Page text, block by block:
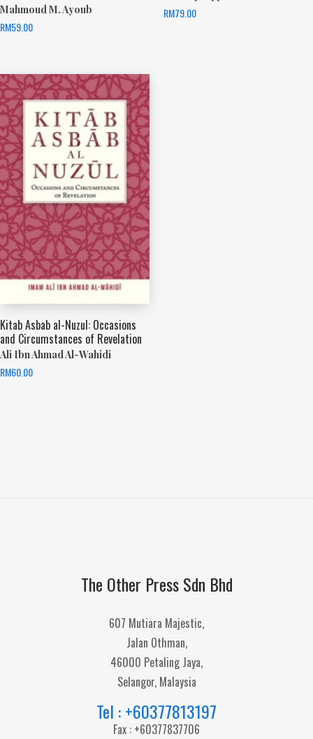
Mahmoud M. Ayoub
RM59.00
RM79.00
Kitab Asbab al-Nuzul: Occasions
and Circumstances of Revelation
Ali Ibn Ahmad Al-Wahidi
RM60.00
The Other Press Sdn Bhd
607 Mutiara Majestic,
Jalan Othman,
46000 Petaling Jaya,
Selangor, Malaysia
Tel : +60377813197
Fax : +60377837706